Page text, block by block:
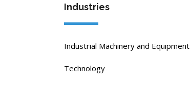
Industries
Industrial Machinery and Equipment
Technology